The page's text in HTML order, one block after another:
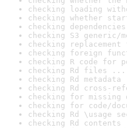
checking loading
checking whether
checking
checking S3 generic/
checking
checking foreign
checking R code for
checking Rd files ...
checking Rd
checking Rd cross-
checking for missing
checking for code/
checking Rd \usage
checking Rd contents